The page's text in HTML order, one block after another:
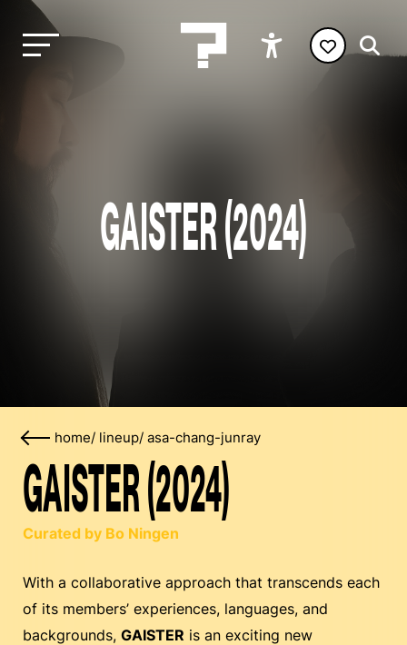
GAISTER (2024)
home/ lineup/ asa-chang-junray
GAISTER (2024)
Curated by Bo Ningen
With a collaborative approach that transcends each
of its members’ experiences, languages, and
backgrounds, GAISTER is an exciting new